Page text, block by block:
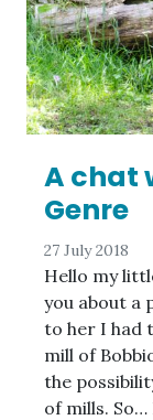
A chat
Genre
27 July 2018
Hello my
you about a
to her I had
mill of
the
of mills.